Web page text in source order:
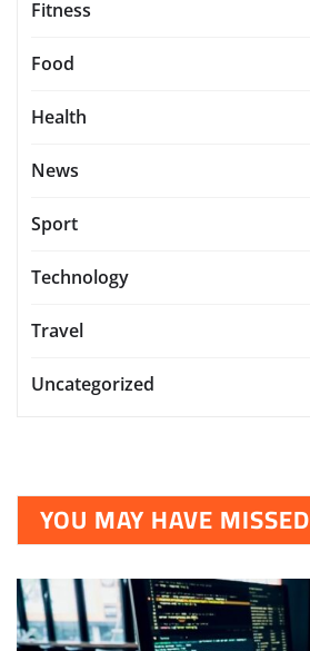
Fitness
Food
Health
News
Sport
Technology
Travel
Uncategorized
YOU MAY HAVE MISSED